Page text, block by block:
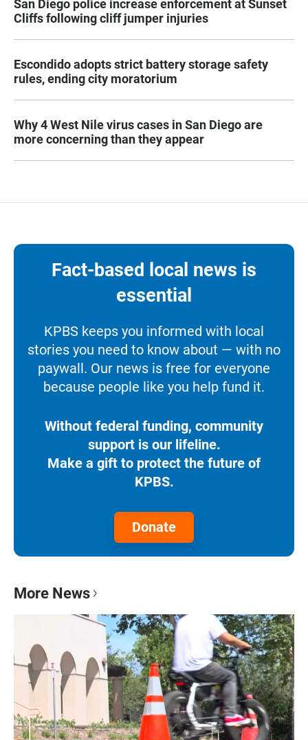
San Diego police increase enforcement at Sunset
Cliffs following cliff jumper injuries
Escondido adopts strict battery storage safety
rules, ending city moratorium
Why 4 West Nile virus cases in San Diego are
more concerning than they appear
Fact-based local news is
essential
KPBS keeps you informed with local
stories you need to know about — with no
paywall. Our news is free for everyone
because people like you help fund it.
Without federal funding, community
support is our lifeline.
Make a gift to protect the future of
KPBS.
Donate
More News